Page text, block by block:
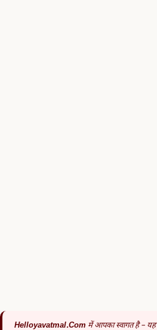
Helloyavatmal.com में आपका स्वागत है –